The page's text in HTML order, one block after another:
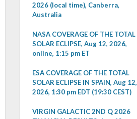
2026 (local time), Canberra,
Australia
NASA COVERAGE OF THE TOTAL
SOLAR ECLIPSE, Aug 12, 2026,
online, 1:15 pm ET
ESA COVERAGE OF THE TOTAL
SOLAR ECLIPSE IN SPAIN, Aug 12,
2026, 1:30 pm EDT (19:30 CEST)
VIRGIN GALACTIC 2ND Q 2026